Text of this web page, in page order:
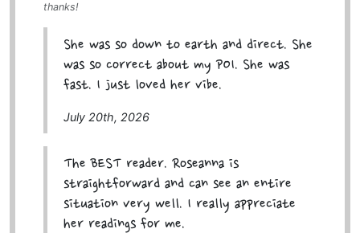
thanks!
She was so down to earth and direct. She
was so correct about my POI. She was
fast. I just loved her vibe.
July 20th, 2026
The BEST reader. Roseanna is
straightforward and can see an entire
situation very well. I really appreciate
her readings for me.